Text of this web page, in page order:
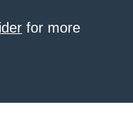
for more